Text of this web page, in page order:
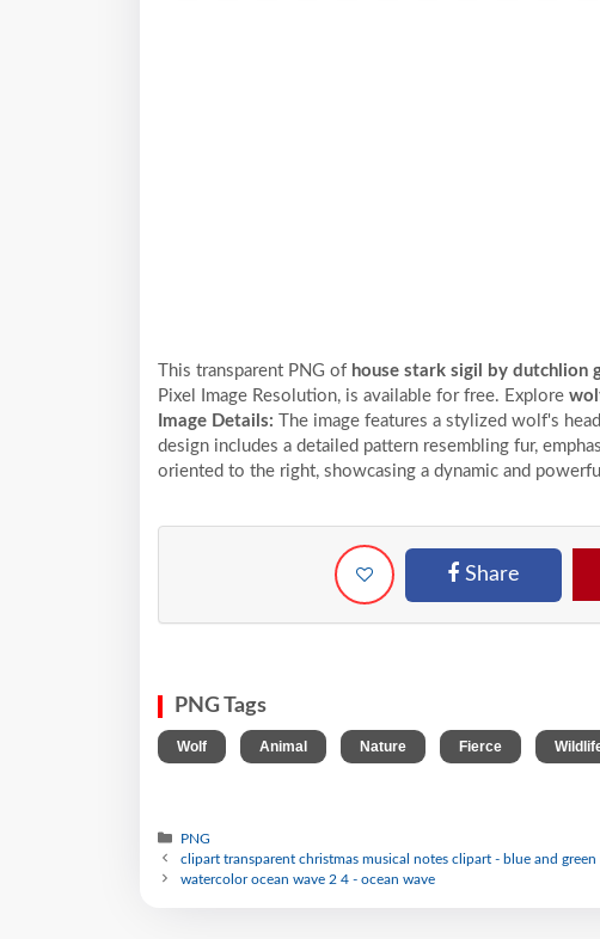
This transparent PNG of house stark sigil by dutchlion
Pixel
Image Resolution, is available for free. Explore
Image Details:
The image features a stylized wolf's
design includes a detailed pattern resembling fur,
oriented to the right, showcasing a dynamic and
Share
PNG Tags
Wolf Animal Nature Fierce
PNG
clipart transparent christmas musical notes clipart - blue and green
watercolor ocean wave 2 4 - ocean wave